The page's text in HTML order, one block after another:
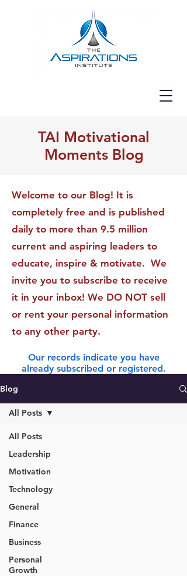
TAI Motivational
Moments Blog
Welcome to our Blog! It is
completely free and is published
daily to more than 9.5 million
current and aspiring leaders to
educate, inspire & motivate. We
invite you to subscribe to receive
it in your inbox! We DO NOT sell
or rent your personal information
to any other party.
Our records indicate you have
already subscribed or registered.
Blog
All Posts
Leadership
Motivation
Technology
General
Finance
Business
Personal
Growth
All Posts